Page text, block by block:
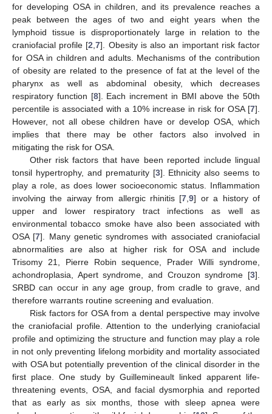
for developing OSA in children, and its prevalence reaches a
peak between the ages of two and eight years when the
lymphoid tissue is disproportionately large in relation to the
craniofacial profile [2 ,7]. Obesity is also an important risk factor
for OSA in children and adults. Mechanisms of the contribution
of obesity are related to the presence of fat at the level of the
pharynx as well as abdominal obesity, which decreases
respiratory function [8]. Each increment in BMI above the 50th
percentile is associated with a 10% increase in risk for OSA [7].
However, not all obese children have or develop OSA, which
implies that there may be other factors also involved in
mitigating the risk for OSA.
Other risk factors that have been reported include lingual
tonsil hypertrophy, and prematurity [3]. Ethnicity also seems to
play a role, as does lower socioeconomic status. Inflammation
involving the airway from allergic rhinitis [7 ,9] or a history of
upper and lower respiratory tract infections as well as
environmental tobacco smoke have also been associated with
OSA [7]. Many genetic syndromes with associated craniofacial
abnormalities are also at higher risk for OSA and include
Trisomy 21, Pierre Robin sequence, Prader Willi syndrome,
achondroplasia, Apert syndrome, and Crouzon syndrome [3].
SRBD can occur in any age group, from cradle to grave, and
therefore warrants routine screening and evaluation.
Risk factors for OSA from a dental perspective may involve
the craniofacial profile. Attention to the underlying craniofacial
profile and optimizing the structure and function may play a role
in not only preventing lifelong morbidity and mortality associated
with OSA but potentially prevention of the clinical disorder in the
first place. One study by Guillemineault linked apparent life-
threatening events, OSA, and facial dysmorphia and reported
that as early as six months, those with sleep apnea were